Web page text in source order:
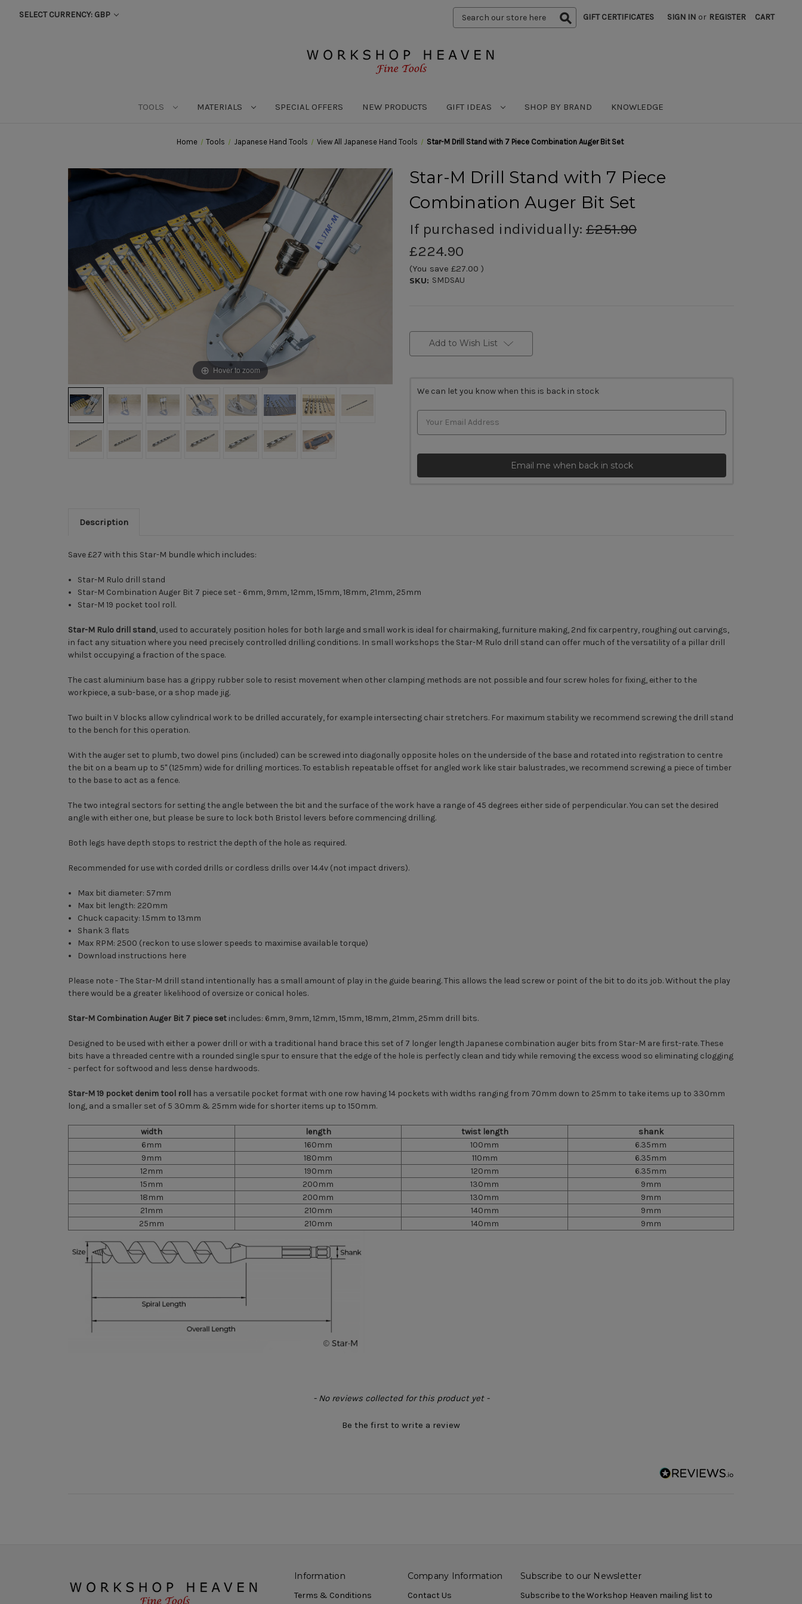
SELECT CURRENCY: GBP
Search
Keyword:
GIFT CERTIFICATES SIGN IN or REGISTER CART
TOOLS MATERIALS SPECIAL OFFERS NEW PRODUCTS GIFT IDEAS SHOP BY BRAND KNOWLEDGE
Home Tools Japanese Hand Tools View All Japanese Hand Tools Star-M Drill Stand with 7 Piece Combination Auger Bit Set
Hover to zoom
Star-M Drill Stand with 7 Piece
Combination Auger Bit Set
If purchased individually: £251.90
£224.90
(You save £27.00 )
SKU: SMDSAU
Stock:Add to Wish List
We can let you know when this is back in stock
Email me when back in stock
Description
Save £27 with this Star-M bundle which includes:
Star-M Rulo drill stand
Star-M Combination Auger Bit 7 piece set - 6mm, 9mm, 12mm, 15mm, 18mm, 21mm, 25mm
Star-M 19 pocket tool roll.
Star-M Rulo drill stand, used to accurately position holes for both large and small work is ideal for chairmaking, furniture making, 2nd fix carpentry, roughing out carvings,
in fact any situation where you need precisely controlled drilling conditions. In small workshops the Star-M Rulo drill stand can offer much of the versatility of a pillar drill
whilst occupying a fraction of the space.
The cast aluminium base has a grippy rubber sole to resist movement when other clamping methods are not possible and four screw holes for fixing, either to the
workpiece, a sub-base, or a shop made jig.
Two built in V blocks allow cylindrical work to be drilled accurately, for example intersecting chair stretchers. For maximum stability we recommend screwing the drill stand
to the bench for this operation.
With the auger set to plumb, two dowel pins (included) can be screwed into diagonally opposite holes on the underside of the base and rotated into registration to centre
the bit on a beam up to 5" (125mm) wide for drilling mortices. To establish repeatable offset for angled work like stair balustrades, we recommend screwing a piece of timber
to the base to act as a fence.
The two integral sectors for setting the angle between the bit and the surface of the work have a range of 45 degrees either side of perpendicular. You can set the desired
angle with either one, but please be sure to lock both Bristol levers before commencing drilling.
Both legs have depth stops to restrict the depth of the hole as required.
Recommended for use with corded drills or cordless drills over 14.4v (not impact drivers).
Max bit diameter: 57mm
Max bit length: 220mm
Chuck capacity: 1.5mm to 13mm
Shank 3 flats
Max RPM: 2500 (reckon to use slower speeds to maximise available torque)
Download instructions here
Please note - The Star-M drill stand intentionally has a small amount of play in the guide bearing. This allows the lead screw or point of the bit to do its job. Without the play
there would be a greater likelihood of oversize or conical holes.
Star-M Combination Auger Bit 7 piece set includes: 6mm, 9mm, 12mm, 15mm, 18mm, 21mm, 25mm drill bits.
Designed to be used with either a power drill or with a traditional hand brace this set of 7 longer length Japanese combination auger bits from Star-M are first-rate. These
bits have a threaded centre with a rounded single spur to ensure that the edge of the hole is perfectly clean and tidy while removing the excess wood so eliminating clogging
- perfect for softwood and less dense hardwoods.
Star-M 19 pocket denim tool roll has a versatile pocket format with one row having 14 pockets with widths ranging from 70mm down to 25mm to take items up to 330mm
long, and a smaller set of 5 30mm & 25mm wide for shorter items up to 150mm.
width length twist length
shank
6mm
160mm 100mm
6.35mm
9mm
180mm 110mm
6.35mm
12mm
190mm 120mm
6.35mm
15mm
200mm 130mm
9mm
18mm
200mm 130mm
9mm
21mm
210mm 140mm
9mm
25mm
210mm 140mm 9mm
- No reviews collected for this product yet -
Be the first to write a review
Information
Terms & Conditions
Company Information
Contact Us
Subscribe to our Newsletter
Subscribe to the Workshop Heaven mailing list to